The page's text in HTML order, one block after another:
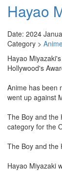
Hayao
Date: 2024
Category >
Hayao
Hollywood's
Anime has been
went up against
The Boy and the
category for the
The Boy and the
Hayao Miyazaki